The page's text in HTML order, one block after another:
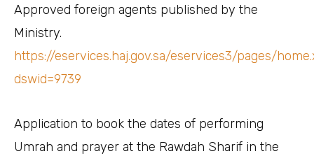
Approved foreign agents published by the
Ministry.
https://eservices.haj.gov.sa/eservices3/pages/
dswid=9739
Application to book the dates of performing
Umrah and prayer at the Rawdah Sharif in the